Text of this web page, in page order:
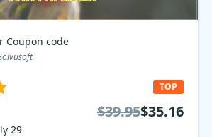
Coupon code
TOP
29
$39.95$35.16